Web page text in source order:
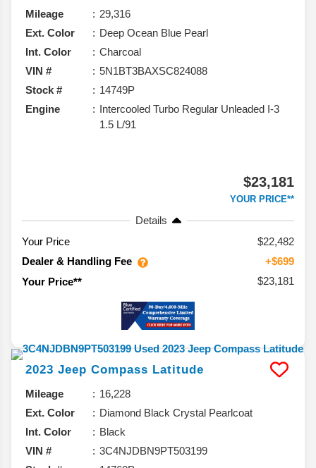
Mileage
29,316
Ext. Color
Deep Ocean Blue Pearl
Int. Color
Charcoal
VIN #
5N1BT3BAXSC824088
Stock #
14749P
Engine
Intercooled Turbo Regular Unleaded I-3
1.5 L/91
$23,181
YOUR PRICE**
Details
Your Price
$22,482
Dealer & Handling Fee
+$699
Your Price**
$23,181
2023 Jeep Compass Latitude
Mileage
16,228
Ext. Color
Diamond Black Crystal Pearlcoat
Int. Color
Black
VIN #
3C4NJDBN9PT503199